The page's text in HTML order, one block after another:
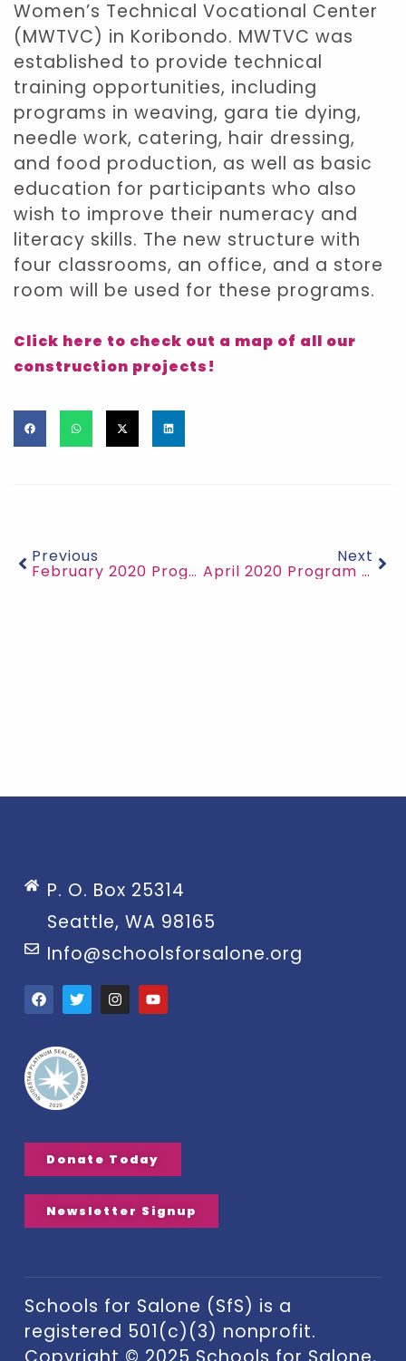
Women’s Technical Vocational Center
(MWTVC) in Koribondo. MWTVC was
established to provide technical
training opportunities, including
programs in weaving, gara tie dying,
needle work, catering, hair dressing,
and food production, as well as basic
education for participants who also
wish to improve their numeracy and
literacy skills. The new structure with
four classrooms, an office, and a store
room will be used for these programs.
Click here to check out a map of all our
construction projects!
Previous
February 2020 Program Updates
Next
April 2020 Program Updates
P. O. Box 25314
Seattle, WA 98165
Info@schoolsforsalone.org
Donate Today
Newsletter Signup
Schools for Salone (SfS) is a
registered 501(c)(3) nonprofit.